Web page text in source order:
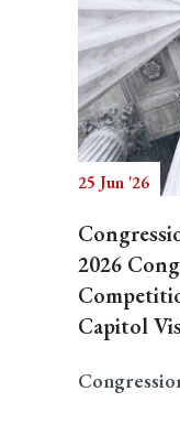
25 Jun '26
2026
Capitol